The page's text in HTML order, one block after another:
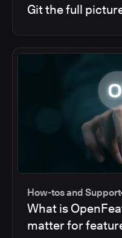
Git the full
How-tos and Support
What is
matter for